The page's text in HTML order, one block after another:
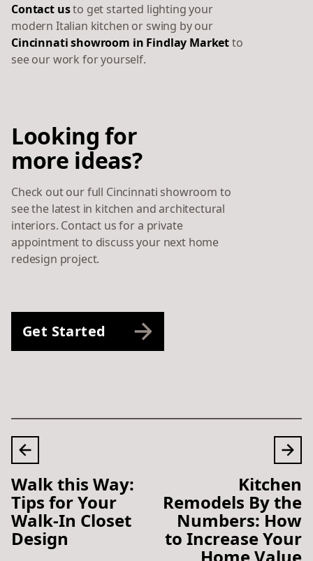
Contact usto get started lighting your
modern Italian kitchen or swing by our
Cincinnati showroom in Findlay Marketto
see our work for yourself.
Looking for
more ideas?
Check out our full Cincinnati showroom to
see the latest in kitchen and architectural
interiors. Contact us for a private
appointment to discuss your next home
redesign project.
Get Started
Walk this Way:
Tips for Your
Walk-In Closet
Design
Kitchen
Remodels By the
Numbers: How
to Increase Your
Home Value